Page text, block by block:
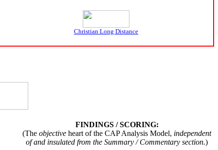
Christian Long Distance
FINDINGS / SCORING:
(The objective heart of the CAP Analysis Model, independent
of and insulated from the Summary / Commentary section.)